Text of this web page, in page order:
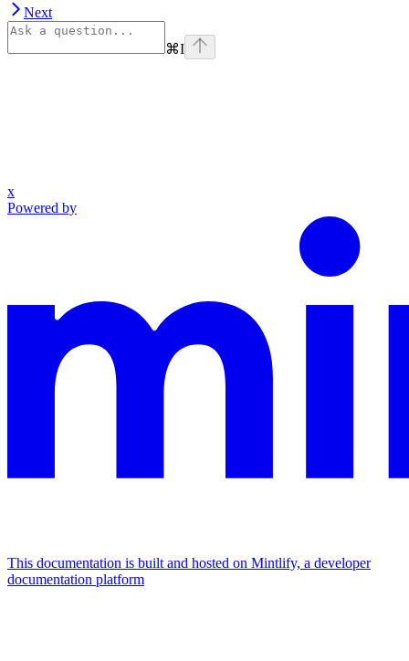
Next
⌘I
x
Powered by
This documentation is built and hosted on Mintlify, a developer
documentation platform